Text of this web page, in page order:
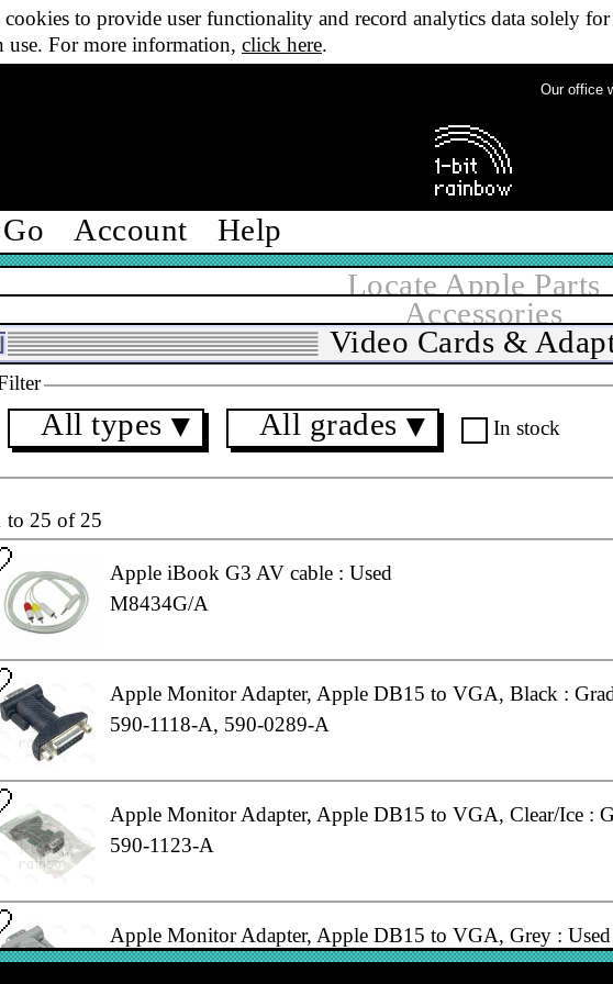
cookies to provide user functionality and record analytics data solely for
use. For more information, click here.
Our office
Go Account Help
Locate Apple Parts
Accessories
Video Cards &
All types ▼ All grades ▼ In stock
to 25 of 25
Apple iBook G3 AV cable : Used
M8434G/A
Apple Monitor Adapter, Apple DB15 to VGA, Black :
590-1118-A, 590-0289-A
Apple Monitor Adapter, Apple DB15 to VGA, Clear/Ice :
590-1123-A
Apple Monitor Adapter, Apple DB15 to VGA, Grey : Used
590-0337-A